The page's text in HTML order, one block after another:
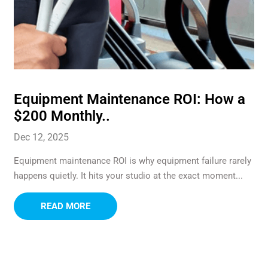
Equipment Maintenance ROI: How a
$200 Monthly..
Dec 12, 2025
Equipment maintenance ROI is why equipment failure rarely
happens quietly. It hits your studio at the exact moment...
READ MORE